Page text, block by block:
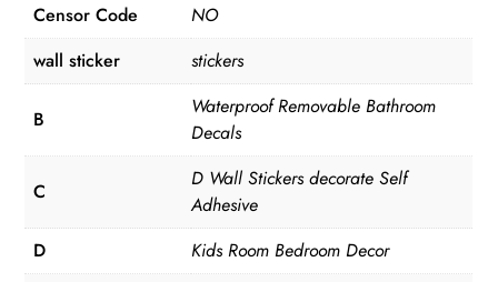
Censor Code
NO
wall sticker
stickers
B
Waterproof Removable Bathroom
Decals
C
D Wall Stickers decorate Self
Adhesive
D
Kids Room Bedroom Decor